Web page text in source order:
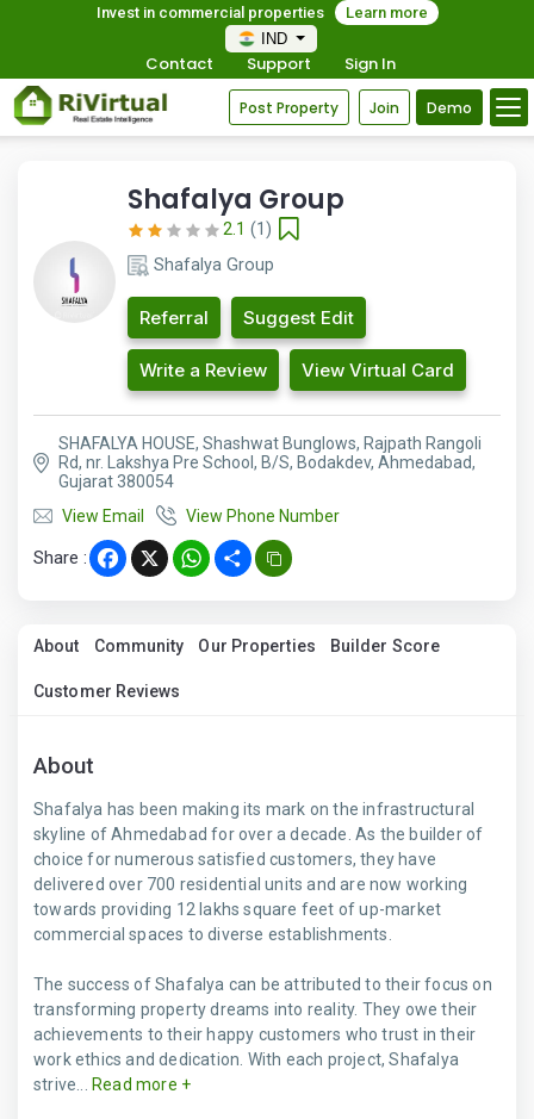
Invest in commercial properties
Learn more
IND
Contact Support Sign In
Post Property Join Demo
Shafalya Group
2.1 (1)
Shafalya Group
Referral Suggest Edit
Write a Review View Virtual Card
SHAFALYA HOUSE, Shashwat Bunglows, Rajpath Rangoli
Rd, nr. Lakshya Pre School, B/S, Bodakdev, Ahmedabad,
Gujarat 380054
View Email
View Phone Number
Share : Facebook
X WhatsApp
Share
About Community Our Properties Builder Score
Customer Reviews
About
Shafalya has been making its mark on the infrastructural
skyline of Ahmedabad for over a decade. As the builder of
choice for numerous satisfied customers, they have
delivered over 700 residential units and are now working
towards providing 12 lakhs square feet of up-market
commercial spaces to diverse establishments.
The success of Shafalya can be attributed to their focus on
transforming property dreams into reality. They owe their
achievements to their happy customers who trust in their
work ethics and dedication. With each project, Shafalya
strive...
Read more +